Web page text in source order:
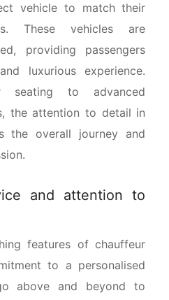
vehicle to match their
These vehicles are
providing passengers
luxurious experience.
seating to advanced
the attention to detail in
the overall journey and
and attention to
features of chauffeur
to a personalised
above and beyond to